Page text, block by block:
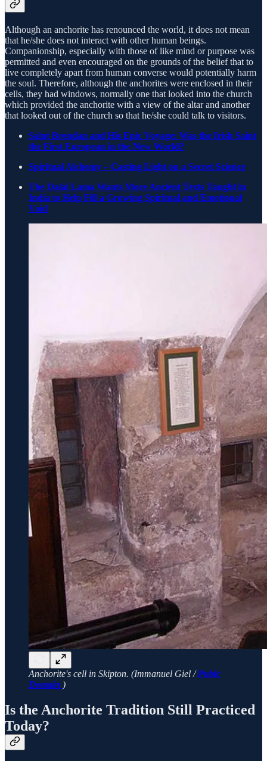
Although an anchorite has renounced the world, it does not mean
that he/she does not interact with other human beings.
Companionship, especially with those of like mind or purpose was
permitted and even encouraged on the grounds of the belief that to
live completely apart from human converse would potentially harm
the soul. Therefore, although the anchorites were enclosed in their
cells, they had windows, normally one that looked into the church
which provided the anchorite with a view of the altar and another
that looked out of the church so that he/she could talk to visitors.
Saint Brendan and His Epic Voyage: Was the Irish Saint
the First European in the New World?
Spiritual Alchemy – Casting Light on a Secret Science
The Dalai Lama Wants More Ancient Texts Taught in
India to Help Fill a Growing Spiritual and Emotional
Void
Anchorite's cell in Skipton. (Immanuel Giel /Pubic
Domain )
Is the Anchorite Tradition Still Practiced
Today?